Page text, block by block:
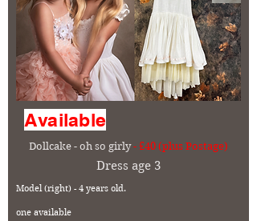
Available
Dollcake - oh so girly- £40 (plus Postage)
Dress age 3
Model (right) - 4 years old.
one available